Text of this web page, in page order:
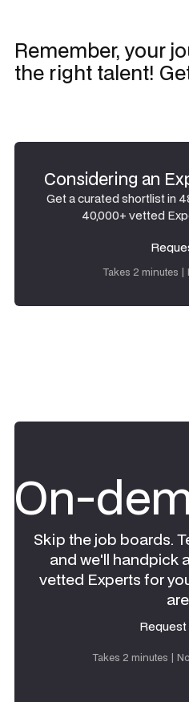
Remember, your
the right talent!
Considering an
Get a curated shortlist in
40,000+ vetted
Takes 2 minutes
On-
Skip the job boards.
and we'll handpick
vetted Experts for
Takes 2 minutes |